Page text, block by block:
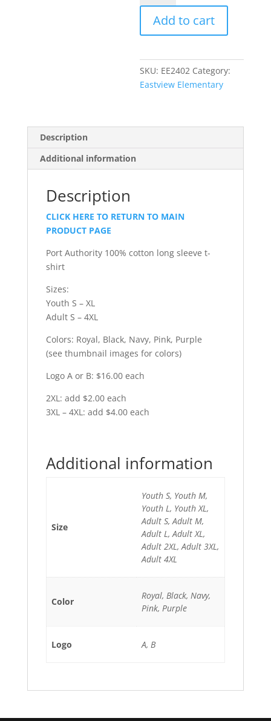
-
Long
Sleeve
Shirt
quantity
Add to cart
SKU: EE2402 Category:
Eastview Elementary
Description
Additional information
Description
CLICK HERE TO RETURN TO MAIN
PRODUCT PAGE
Port Authority 100% cotton long sleeve t-
shirt
Sizes:
Youth S – XL
Adult S – 4XL
Colors: Royal, Black, Navy, Pink, Purple
(see thumbnail images for colors)
Logo A or B: $16.00 each
2XL: add $2.00 each
3XL – 4XL: add $4.00 each
Additional information
Size
Youth S, Youth M,
Youth L, Youth XL,
Adult S, Adult M,
Adult L, Adult XL,
Adult 2XL, Adult 3XL,
Adult 4XL
Color
Royal, Black, Navy,
Pink, Purple
Logo A, B